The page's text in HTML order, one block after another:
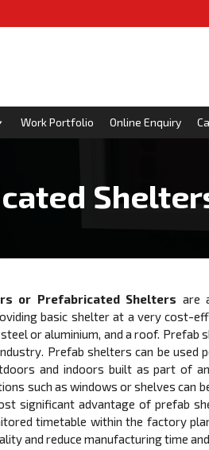
Work Portfolio Online Enquiry
or Prefabricated Shelters are
basic shelter at a very cost-
or aluminium, and a roof. Prefab
Prefab shelters can be used
and indoors built as part of
such as windows or shelves can
significant advantage of prefab
timetable within the factory
and reduce manufacturing time